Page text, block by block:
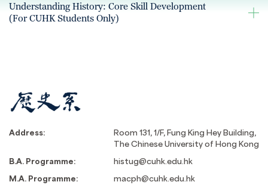
Understanding History: Core Skill Development
(For CUHK Students Only)
Address:
Room 131, 1/F, Fung King Hey Building,
The Chinese University of Hong Kong
B.A. Programme:
histug@cuhk.edu.hk
M.A. Programme:
macph@cuhk.edu.hk